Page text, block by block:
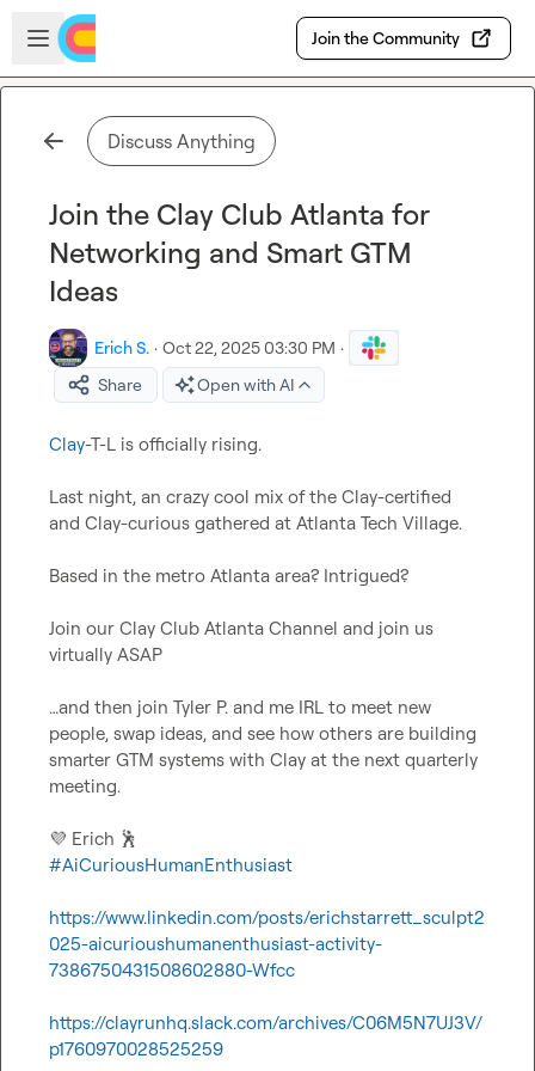
Skip to main content
Open sidebar
Join the Community
Discuss Anything
Join the Clay Club Atlanta for
Networking and Smart GTM
Ideas
Erich S. · Oct 22, 2025 03:30 PM ·
Share
Open with AI
Clay-T-L is officially rising.
Last night, an crazy cool mix of the Clay-certified
and Clay-curious gathered at Atlanta Tech Village.
Based in the metro Atlanta area? Intrigued?
Join our Clay Club Atlanta Channel and join us
virtually ASAP
…and then join Tyler P. and me IRL to meet new
people, swap ideas, and see how others are building
smarter GTM systems with Clay at the next quarterly
meeting.
💜 Erich 🕺
#AiCuriousHumanEnthusiast
https://www.linkedin.com/posts/erichstarrett_sculpt2
025-aicurioushumanenthusiast-activity-
7386750431508602880-Wfcc
https://clayrunhq.slack.com/archives/C06M5N7UJ3V/
p1760970028525259